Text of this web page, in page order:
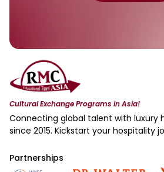
Cultural Exchange Programs in Asia!
Connecting global talent with luxury
since 2015. Kickstart your hospitality
Partnerships